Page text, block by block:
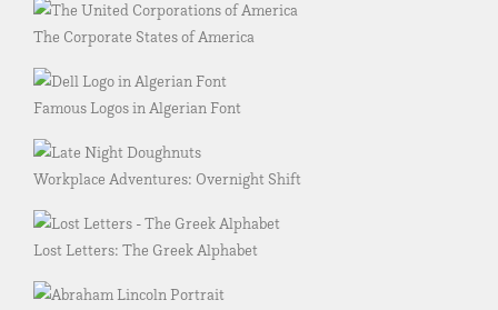
The Corporate States of America
Famous Logos in Algerian Font
Workplace Adventures: Overnight Shift
Lost Letters: The Greek Alphabet